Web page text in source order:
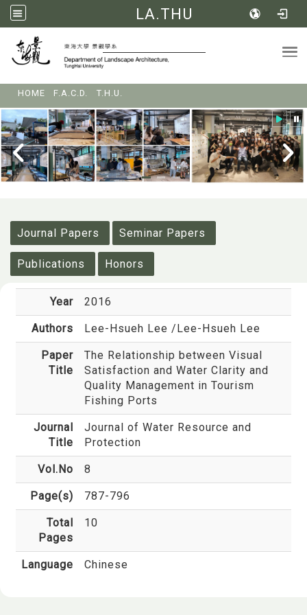
LA.THU
HOME F.A.C.D. T.H.U.
Journal Papers
Seminar Papers
Publications Honors
Year 2016
Authors Lee-Hsueh Lee /Lee-Hsueh Lee
Paper
Title
The Relationship between Visual
Satisfaction and Water Clarity and
Quality Management in Tourism
Fishing Ports
Journal
Title
Journal of Water Resource and
Protection
Vol.No 8
Page(s) 787-796
Total
Pages
10
Language Chinese